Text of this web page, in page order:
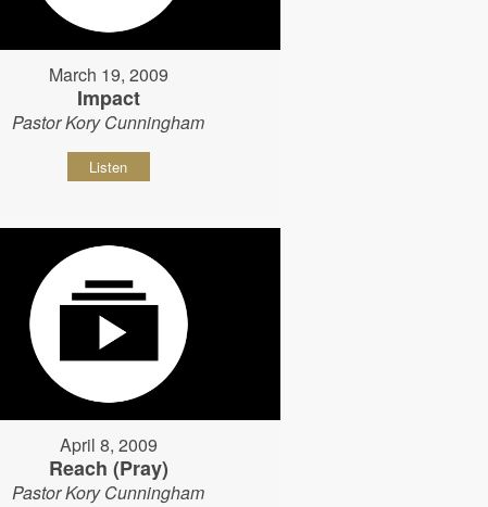
March 19, 2009
Impact
Pastor Kory Cunningham
Listen
April 8, 2009
Reach (Pray)
Pastor Kory Cunningham